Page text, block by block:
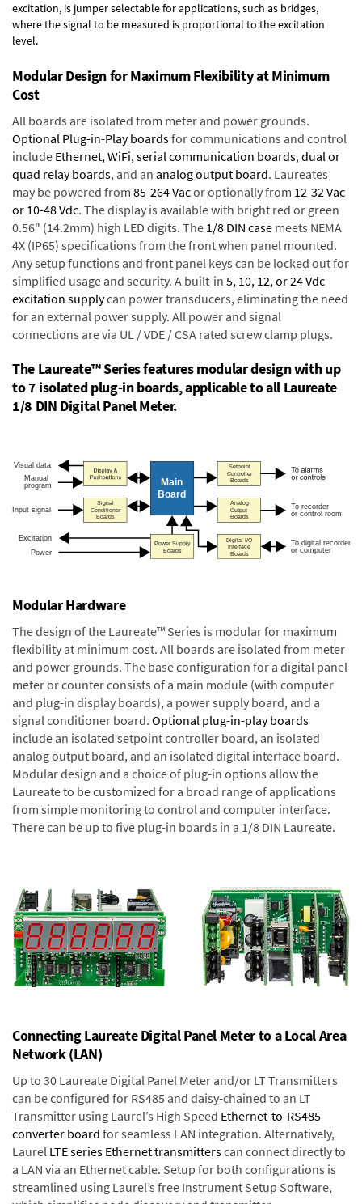
excitation, is jumper selectable for applications, such as bridges,
where the signal to be measured is proportional to the excitation
level.
Modular Design for Maximum Flexibility at Minimum
Cost
All boards are isolated from meter and power grounds.
Optional Plug-in-Play boardsfor communications and control
include Ethernet, WiFi, serial communication boards,dual or
quad relay boards, and an analog output board. Laureates
may be powered from 85-264 Vacor optionally from 12-32 Vac
or 10-48 Vdc. The display is available with bright red or green
0.56" (14.2mm) high LED digits. The 1/8 DIN case meets NEMA
4X (IP65) specifications from the front when panel mounted.
Any setup functions and front panel keys can be locked out for
simplified usage and security. A built-in 5, 10, 12, or 24 Vdc
excitation supplycan power transducers, eliminating the need
for an external power supply. All power and signal
connections are via UL / VDE / CSA rated screw clamp plugs.
The Laureate™ Series features modular design with up
to 7 isolated plug-in boards, applicable to all Laureate
1/8 DIN Digital Panel Meter.
Modular Hardware
The design of the Laureate™ Series is modular for maximum
flexibility at minimum cost. All boards are isolated from meter
and power grounds. The base configuration for a digital panel
meter or counter consists of a main module (with computer
and plug-in display boards), a power supply board, and a
signal conditioner board. Optional plug-in-play boards
include an isolated setpoint controller board, an isolated
analog output board, and an isolated digital interface board.
Modular design and a choice of plug-in options allow the
Laureate to be customized for a broad range of applications
from simple monitoring to control and computer interface.
There can be up to five plug-in boards in a 1/8 DIN Laureate.
Connecting Laureate Digital Panel Meter to a Local Area
Network (LAN)
Up to 30 Laureate Digital Panel Meter and/or LT Transmitters
can be configured for RS485 and daisy-chained to an LT
Transmitter using Laurel’s High Speed Ethernet-to-RS485
converter board for seamless LAN integration. Alternatively,
Laurel LTE series Ethernet transmitterscan connect directly to
a LAN via an Ethernet cable. Setup for both configurations is
streamlined using Laurel’s free Instrument Setup Software,